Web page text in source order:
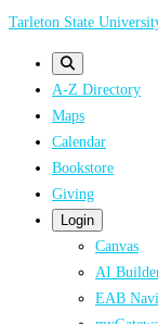
Skip
Tarleton State
A-Z Directory
Maps
Calendar
Bookstore
Giving
Login
Canvas
AI
EAB